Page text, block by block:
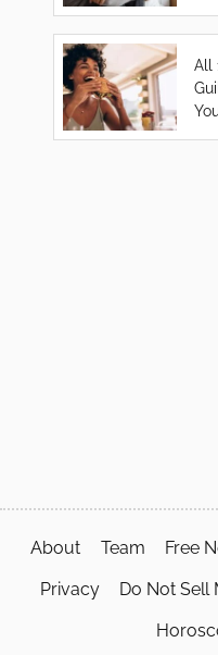
All
About Team Free
Privacy Do Not Sell